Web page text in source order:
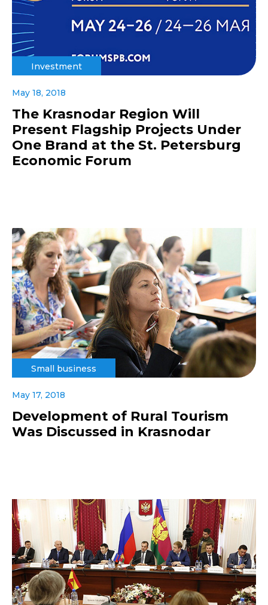
Investment
May 18, 2018
The Krasnodar Region Will
Present Flagship Projects Under
One Brand at the St. Petersburg
Economic Forum
Small business
May 17, 2018
Development of Rural Tourism
Was Discussed in Krasnodar